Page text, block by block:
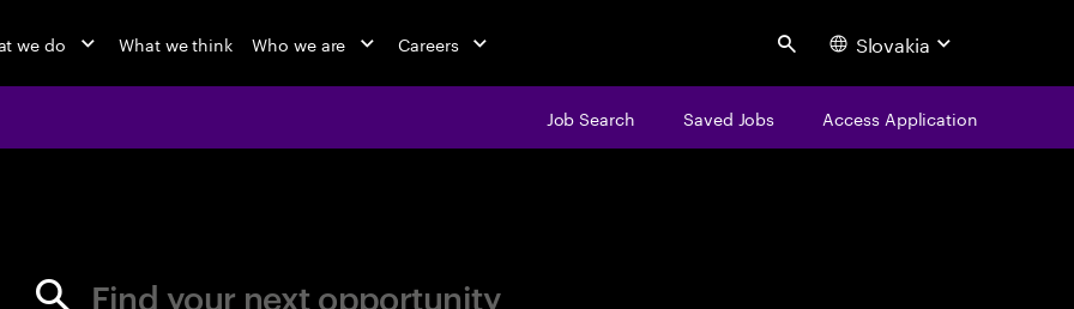
we do What we think Who we are Careers Search Slovakia
Job Search Saved Jobs Access Application
Find your next opportunity